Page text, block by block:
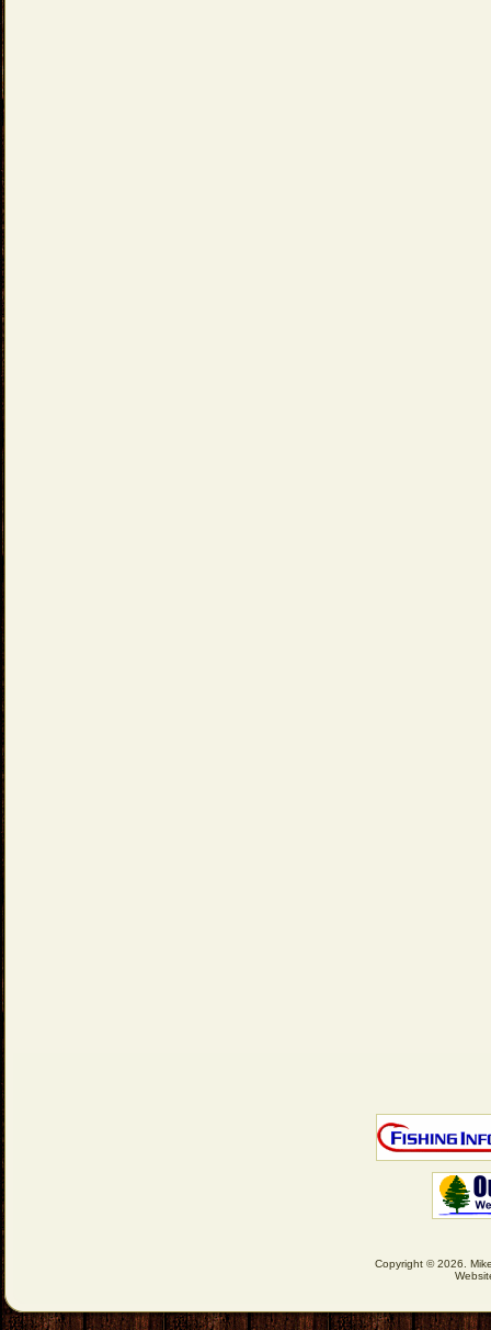
Copyright © 2026.